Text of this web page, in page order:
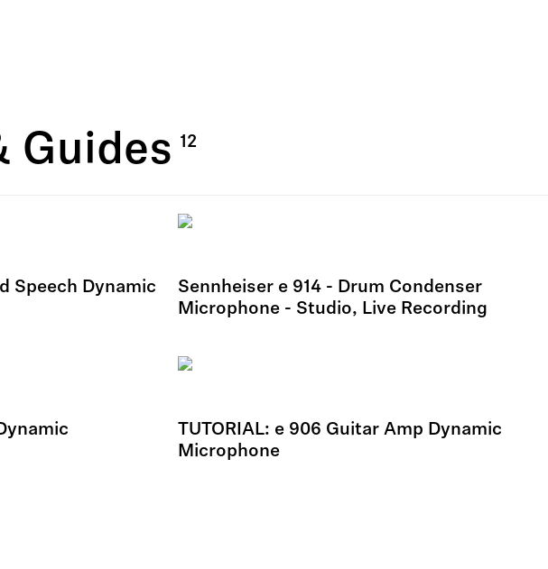
Guides
Speech Dynamic
Sennheiser e 914 - Drum Condenser
Microphone - Studio, Live Recording
TUTORIAL: e 906 Guitar Amp Dynamic
Microphone